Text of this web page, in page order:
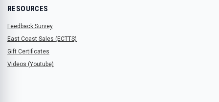
RESOURCES
Feedback Survey
East Coast Sales (ECTTS)
Gift Certificates
Videos (Youtube)